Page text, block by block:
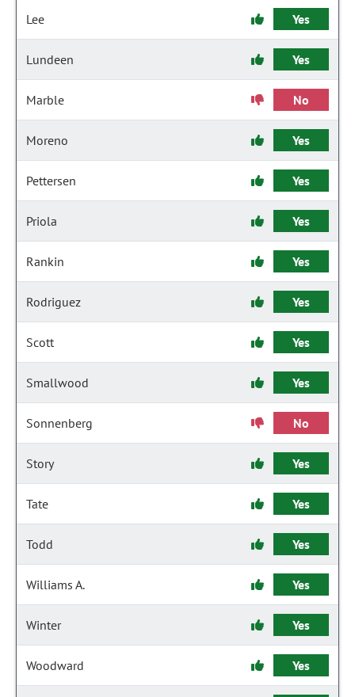
Lee Yes
Lundeen Yes
Marble No
Moreno Yes
Pettersen Yes
Priola Yes
Rankin Yes
Rodriguez Yes
Scott Yes
Smallwood Yes
Sonnenberg No
Story Yes
Tate Yes
Todd Yes
Williams A. Yes
Winter Yes
Woodward Yes